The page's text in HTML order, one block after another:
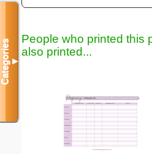
People who printed this
also printed...
Categories▼